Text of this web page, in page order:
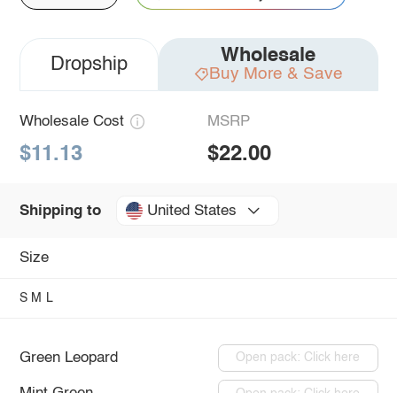
Dropship Wholesale
Buy More & Save
Wholesale Cost
$11.13
MSRP
$22.00
Shipping to United States
Size
S M L
Green Leopard Open pack: Click here